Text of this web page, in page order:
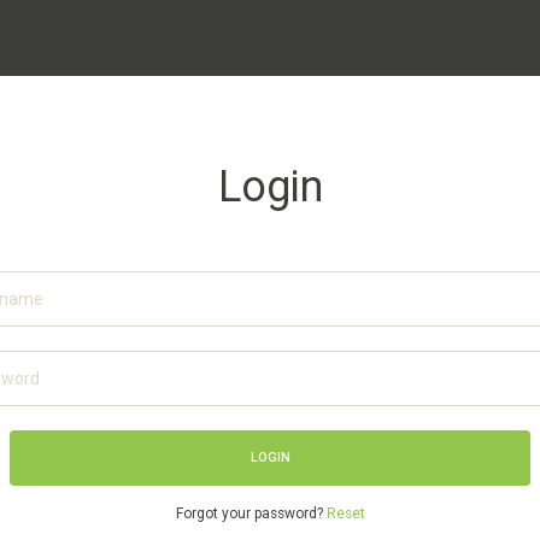
Login
Forgot your password? Reset